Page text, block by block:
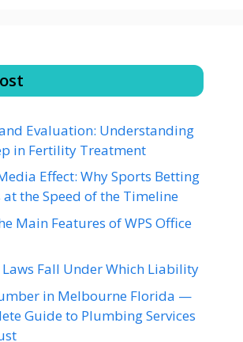
and Evaluation: Understanding
in Fertility Treatment
Effect: Why Sports Betting
at the Speed of the Timeline
Main Features of WPS Office
Fall Under Which Liability
in Melbourne Florida —
Guide to Plumbing Services